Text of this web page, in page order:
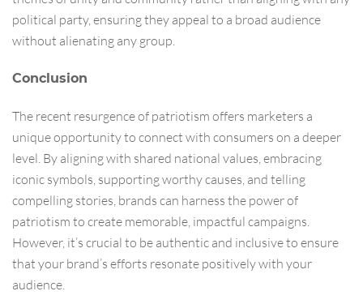
political party, ensuring they appeal to a broad audience
without alienating any group.
Conclusion
The recent resurgence of patriotism offers marketers a
unique opportunity to connect with consumers on a deeper
level. By aligning with shared national values, embracing
iconic symbols, supporting worthy causes, and telling
compelling stories, brands can harness the power of
patriotism to create memorable, impactful campaigns.
However, it’s crucial to be authentic and inclusive to ensure
that your brand’s efforts resonate positively with your
audience.